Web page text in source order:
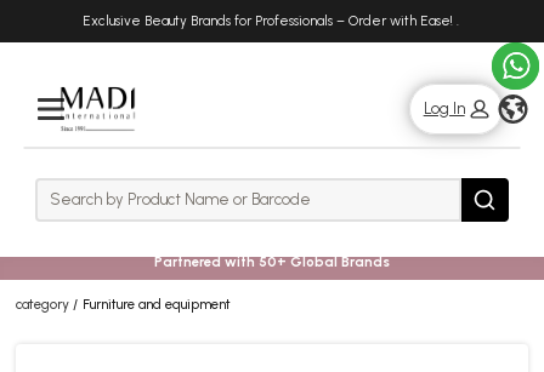
Exclusive Beauty Brands for Professionals – Order with Ease! .
Rows
Log In
Search Search
Partnered with 50+ Global Brands
category Furniture and equipment